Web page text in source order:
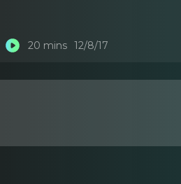
20 mins 12/8/17